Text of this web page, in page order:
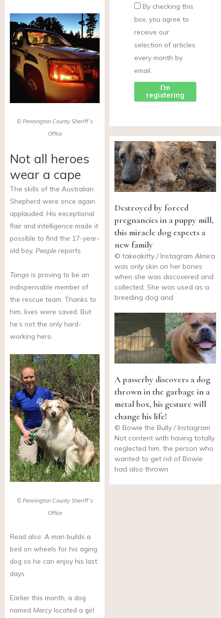
© Pennington County Sheriff’s
Office
Not all heroes
wear a cape
The skills of the Australian
Shepherd were once again
applauded. His exceptional
flair and intelligence made it
possible to find the 17-year-
old boy, People reports.
Tango is proving to be an
indispensable member of
the rescue team. Thanks to
him, lives were saved. But
he’s not the only hard-
working hero.
© Pennington County Sheriff’s
Office
Read also: A man builds a
bed on wheels for his aging
dog so he can enjoy his last
days
Earlier this month, a dog
named Mercylocated a girl
By checking this
box, you agree to
receive our
selection of articles
every month by
email.
I'm
registering
Destroyed by forced
pregnancies in a puppy mill,
this miracle dog expects a
new family
© takeakitty / Instagram Almira
was only skin on her bones
when she was discovered and
collected. She was used as a
breeding dog and
A passerby discovers a dog
thrown in the garbage in a
metal box, his gesture will
change his life!
© Bowie the Bully / Instagram
Not content with having totally
neglected him, the person who
wanted to get rid of Bowie
had also thrown